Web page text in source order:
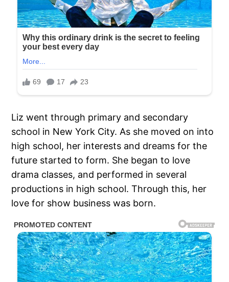
Liz went through primary and secondary
school in New York City. As she moved on into
high school, her interests and dreams for the
future started to form. She began to love
drama classes, and performed in several
productions in high school. Through this, her
love for show business was born.